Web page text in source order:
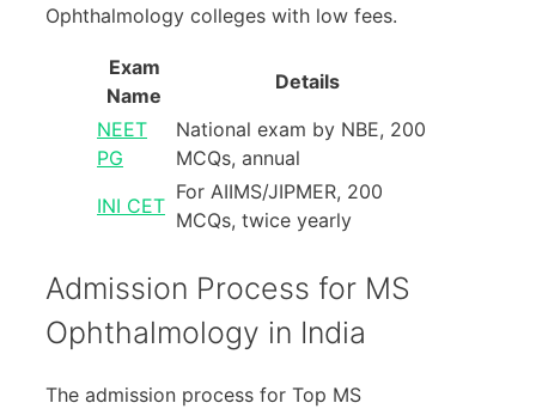
Ophthalmology colleges with low fees.
Exam
Name
Details
NEET
PG
National exam by NBE, 200
MCQs, annual
INI CET
For AIIMS/JIPMER, 200
MCQs, twice yearly
Admission Process for MS
Ophthalmology in India
The admission process for Top MS